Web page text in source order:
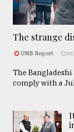
The strange
UNB Report
The
comply with a